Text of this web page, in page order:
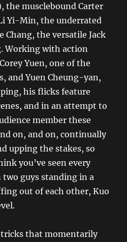
the musclebound Carter
Yi-Min, the underrated
Chang, the versatile Jack
Working with action
Yuen, one of the
and Yuen Cheung-yan,
his flicks feature
and in an attempt to
member these
on, and on, continually
upping the stakes, so
you’ve seen every
guys standing in a
out of each other, Kuo
that momentarily